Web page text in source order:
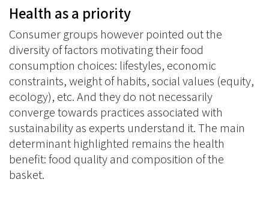
Health as a priority
Consumer groups however pointed out the
diversity of factors motivating their food
consumption choices: lifestyles, economic
constraints, weight of habits, social values (equity,
ecology), etc. And they do not necessarily
converge towards practices associated with
sustainability as experts understand it. The main
determinant highlighted remains the health
benefit: food quality and composition of the
basket.